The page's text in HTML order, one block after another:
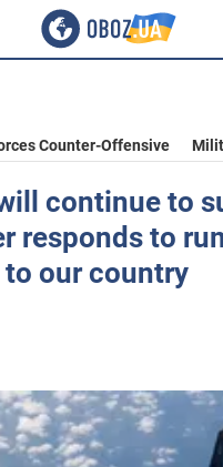
Counter-Offensive
continue to
responds to
our country